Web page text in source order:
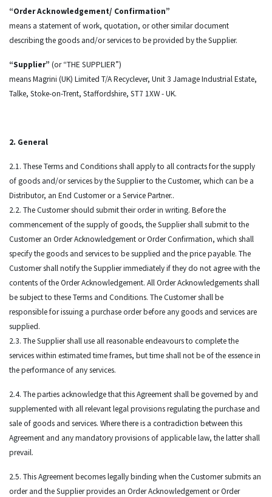
“Order Acknowledgement/ Confirmation”
means a statement of work, quotation, or other similar document
describing the goods and/or services to be provided by the Supplier.
“Supplier” (or “THE SUPPLIER”)
means Magrini (UK) Limited T/A Recyclever, Unit 3 Jamage Industrial Estate,
Talke, Stoke-on-Trent, Staffordshire, ST7 1XW - UK.
2. General
2.1. These Terms and Conditions shall apply to all contracts for the supply
of goods and/or services by the Supplier to the Customer, which can be a
Distributor, an End Customer or a Service Partner..
2.2. The Customer should submit their order in writing. Before the
commencement of the supply of goods, the Supplier shall submit to the
Customer an Order Acknowledgement or Order Confirmation, which shall
specify the goods and services to be supplied and the price payable. The
Customer shall notify the Supplier immediately if they do not agree with the
contents of the Order Acknowledgement. All Order Acknowledgements shall
be subject to these Terms and Conditions. The Customer shall be
responsible for issuing a purchase order before any goods and services are
supplied.
2.3. The Supplier shall use all reasonable endeavours to complete the
services within estimated time frames, but time shall not be of the essence in
the performance of any services.
2.4. The parties acknowledge that this Agreement shall be governed by and
supplemented with all relevant legal provisions regulating the purchase and
sale of goods and services. Where there is a contradiction between this
Agreement and any mandatory provisions of applicable law, the latter shall
prevail.
2.5. This Agreement becomes legally binding when the Customer submits an
order and the Supplier provides an Order Acknowledgement or Order